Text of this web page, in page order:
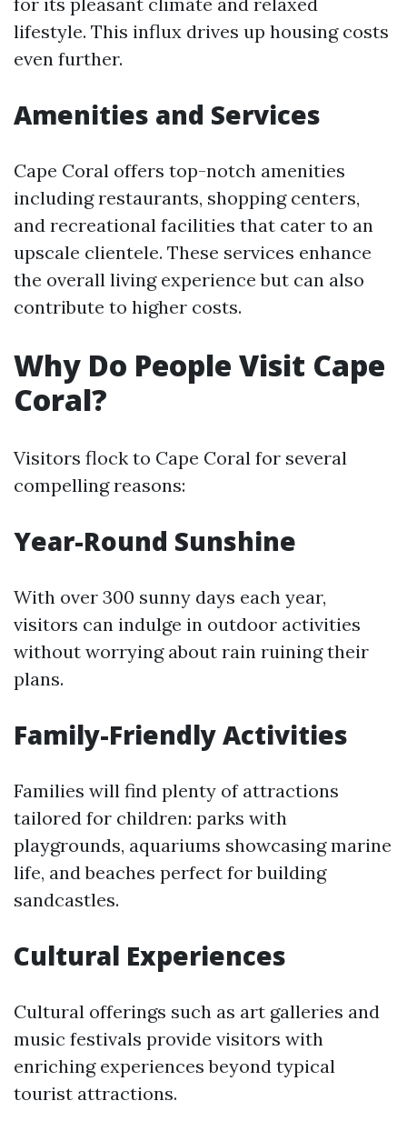
lifestyle. This influx drives up housing costs
even further.
Amenities and Services
Cape Coral offers top-notch amenities
including restaurants, shopping centers,
and recreational facilities that cater to an
upscale clientele. These services enhance
the overall living experience but can also
contribute to higher costs.
Why Do People Visit Cape
Coral?
Visitors flock to Cape Coral for several
compelling reasons:
Year-Round Sunshine
With over 300 sunny days each year,
visitors can indulge in outdoor activities
without worrying about rain ruining their
plans.
Family-Friendly Activities
Families will find plenty of attractions
tailored for children: parks with
playgrounds, aquariums showcasing marine
life, and beaches perfect for building
sandcastles.
Cultural Experiences
Cultural offerings such as art galleries and
music festivals provide visitors with
enriching experiences beyond typical
tourist attractions.